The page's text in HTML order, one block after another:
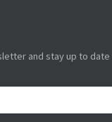
and stay up to